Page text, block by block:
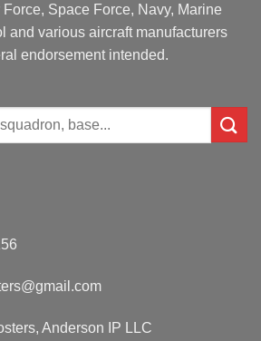
Space Force, Navy, Marine
and various aircraft manufacturers
endorsement intended.
Anderson IP LLC